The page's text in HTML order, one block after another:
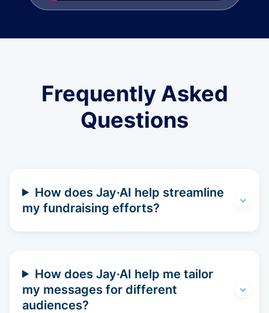
Frequently Asked
Questions
How does Jay·AI help streamline
my fundraising efforts?
How does Jay·AI help me tailor
my messages for different
audiences?